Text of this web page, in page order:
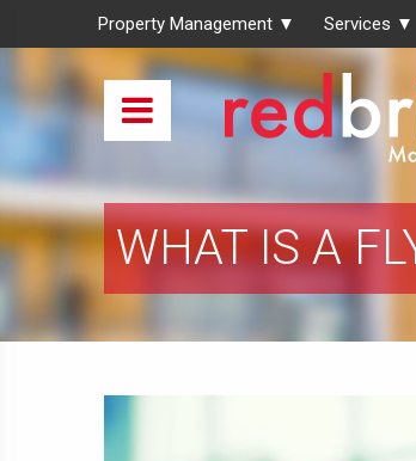
Property Management ▼ Services ▼
WHAT IS A